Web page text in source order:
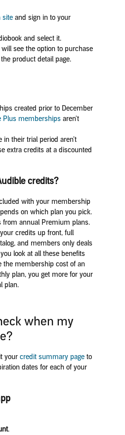
siteand sign in to your
and select it.
see the option to purchase
product detail page.
created prior to December
Plus membershipsaren't
in their trial period aren’t
extra credits at a discounted
credits?
with your membership
on which plan you pick.
from annual Premium plans.
credits up front, full
and members only deals
look at all these benefits
the membership cost of an
plan, you get more for your
plan.
when my
yourcredit summary pageto
dates for each of your
.